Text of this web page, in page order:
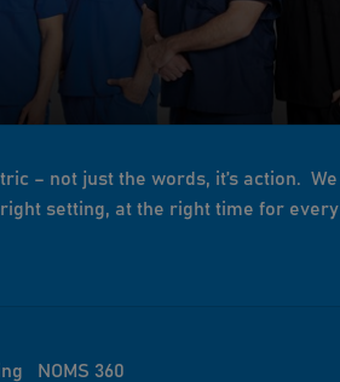
– not just the words, it’s action. We
setting, at the right time for every
NOMS 360